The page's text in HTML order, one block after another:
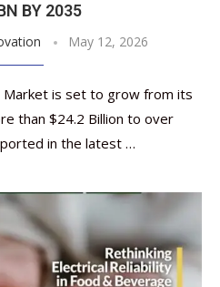
BY 2035
May 12, 2026
is set to grow from its
than $24.2 Billion to over
in the latest …